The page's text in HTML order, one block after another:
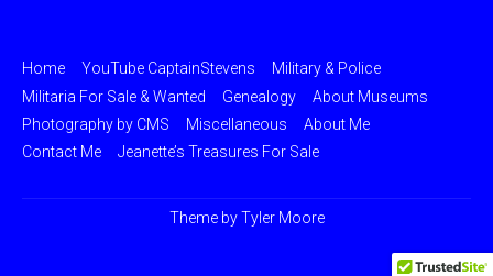
Home YouTube CaptainStevens
Military & Police
Militaria For Sale & Wanted
Genealogy
About Museums
Photography by CMS
Miscellaneous
About Me
Contact Me
Jeanette’s Treasures For Sale
Theme byTyler Moore